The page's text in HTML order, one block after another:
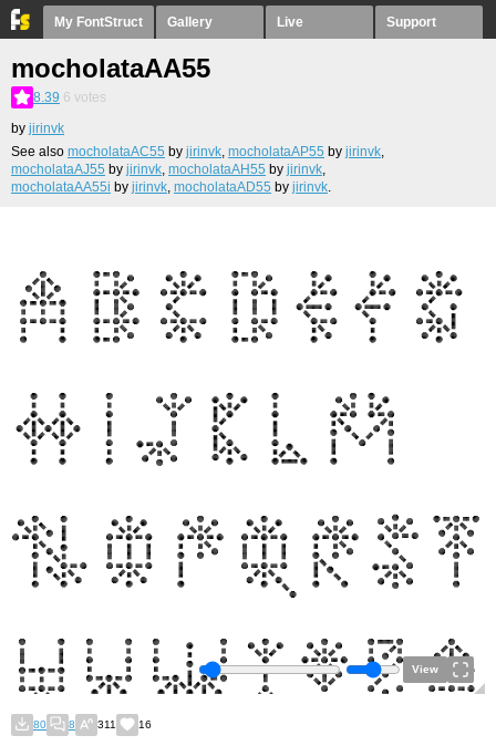
My FontStruct Gallery Live Support
mocholataAA55
8.39 6 votes
by jirinvk
See also mocholataAC55 by jirinvk, mocholataAP55 by jirinvk,
mocholataAJ55 by jirinvk, mocholataAH55 by jirinvk,
mocholataAA55i by jirinvk, mocholataAD55 by jirinvk.
View
80 8 311 16